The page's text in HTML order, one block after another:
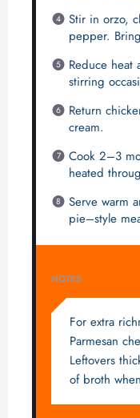
Stir in orzo,
pepper.
Reduce
stirring
Return
cream.
Cook 2–3
heated
Serve warm
pie–style
NOTES
For extra
Parmesan
Leftovers
of broth